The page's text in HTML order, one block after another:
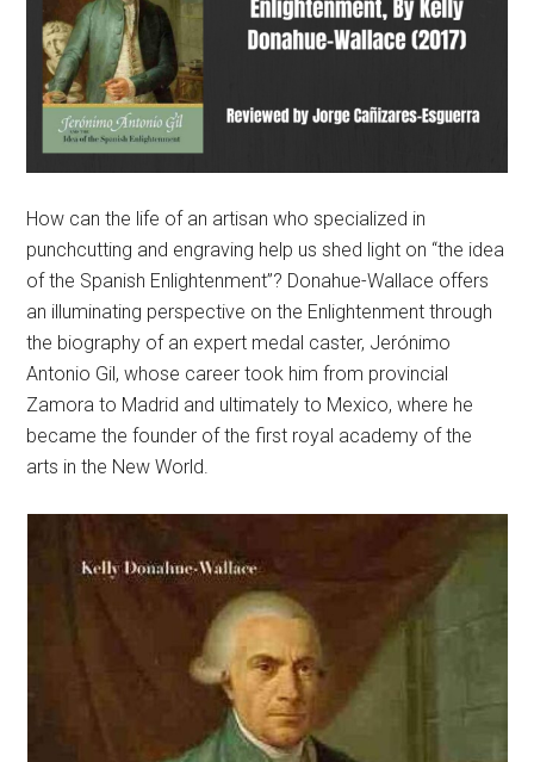
How can the life of an artisan who specialized in
punchcutting and engraving help us shed light on “the idea
of the Spanish Enlightenment”? Donahue-Wallace offers
an illuminating perspective on the Enlightenment through
the biography of an expert medal caster, Jerónimo
Antonio Gil, whose career took him from provincial
Zamora to Madrid and ultimately to Mexico, where he
became the founder of the first royal academy of the
arts in the New World.